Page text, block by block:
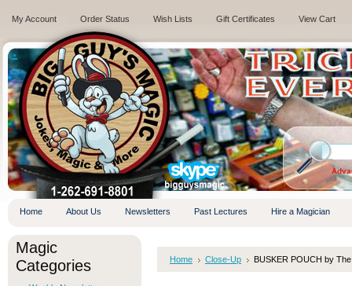
My Account Order Status Wish Lists Gift Certificates View Cart
.
Home About Us Newsletters Past Lectures Hire a Magician
Magic
Categories
Home Close-Up BUSKER POUCH by